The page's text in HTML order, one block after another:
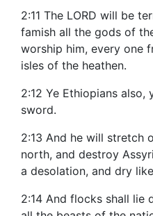
2:11 The LORD will be
famish all the gods of
worship him, every one
isles of the heathen.
2:12 Ye Ethiopians also,
sword.
2:13 And he will stretch
north, and destroy
a desolation, and dry
2:14 And flocks shall lie